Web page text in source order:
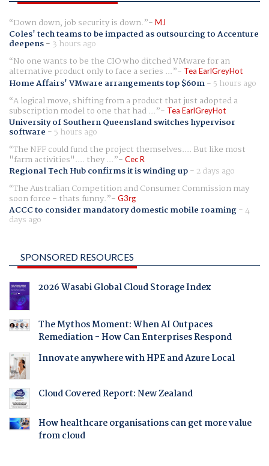
Down down, job security is down. MJ
Coles' tech teams to be impacted as outsourcing to Accenture
deepens- 3 hours ago
No one wants to be the CIO who ditched VMware for an
alternative product only to face a series ... Tea EarlGreyHot
Home Affairs' VMware arrangements top $60m- 5 hours ago
A logical move, shifting from a product that just adopted a
subscription model to one that had ... Tea EarlGreyHot
University of Southern Queensland switches hypervisor
software - 5 hours ago
The NFF could fund the project themselves.... But like most
"farm activities".... they ... Cec R
Regional Tech Hub confirms it is winding up- 2 days ago
The Australian Competition and Consumer Commission may
soon force - thats funny. G3rg
ACCC to consider mandatory domestic mobile roaming-4
days ago
SPONSORED RESOURCES
2026 Wasabi Global Cloud Storage Index
The Mythos Moment: When AI Outpaces
Remediation - How Can Enterprises Respond
Innovate anywhere with HPE and Azure Local
Cloud Covered Report: New Zealand
How healthcare organisations can get more value
from cloud